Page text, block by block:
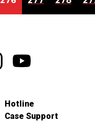
Hotline
Case Support